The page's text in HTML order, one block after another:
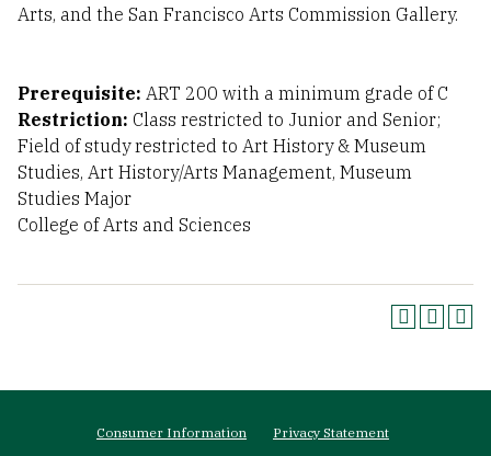
Arts, and the San Francisco Arts Commission Gallery.
Prerequisite: ART 200 with a minimum grade of C
Restriction: Class restricted to Junior and Senior;
Field of study restricted to Art History & Museum
Studies, Art History/Arts Management, Museum
Studies Major
College of Arts and Sciences
Consumer Information Privacy Statement